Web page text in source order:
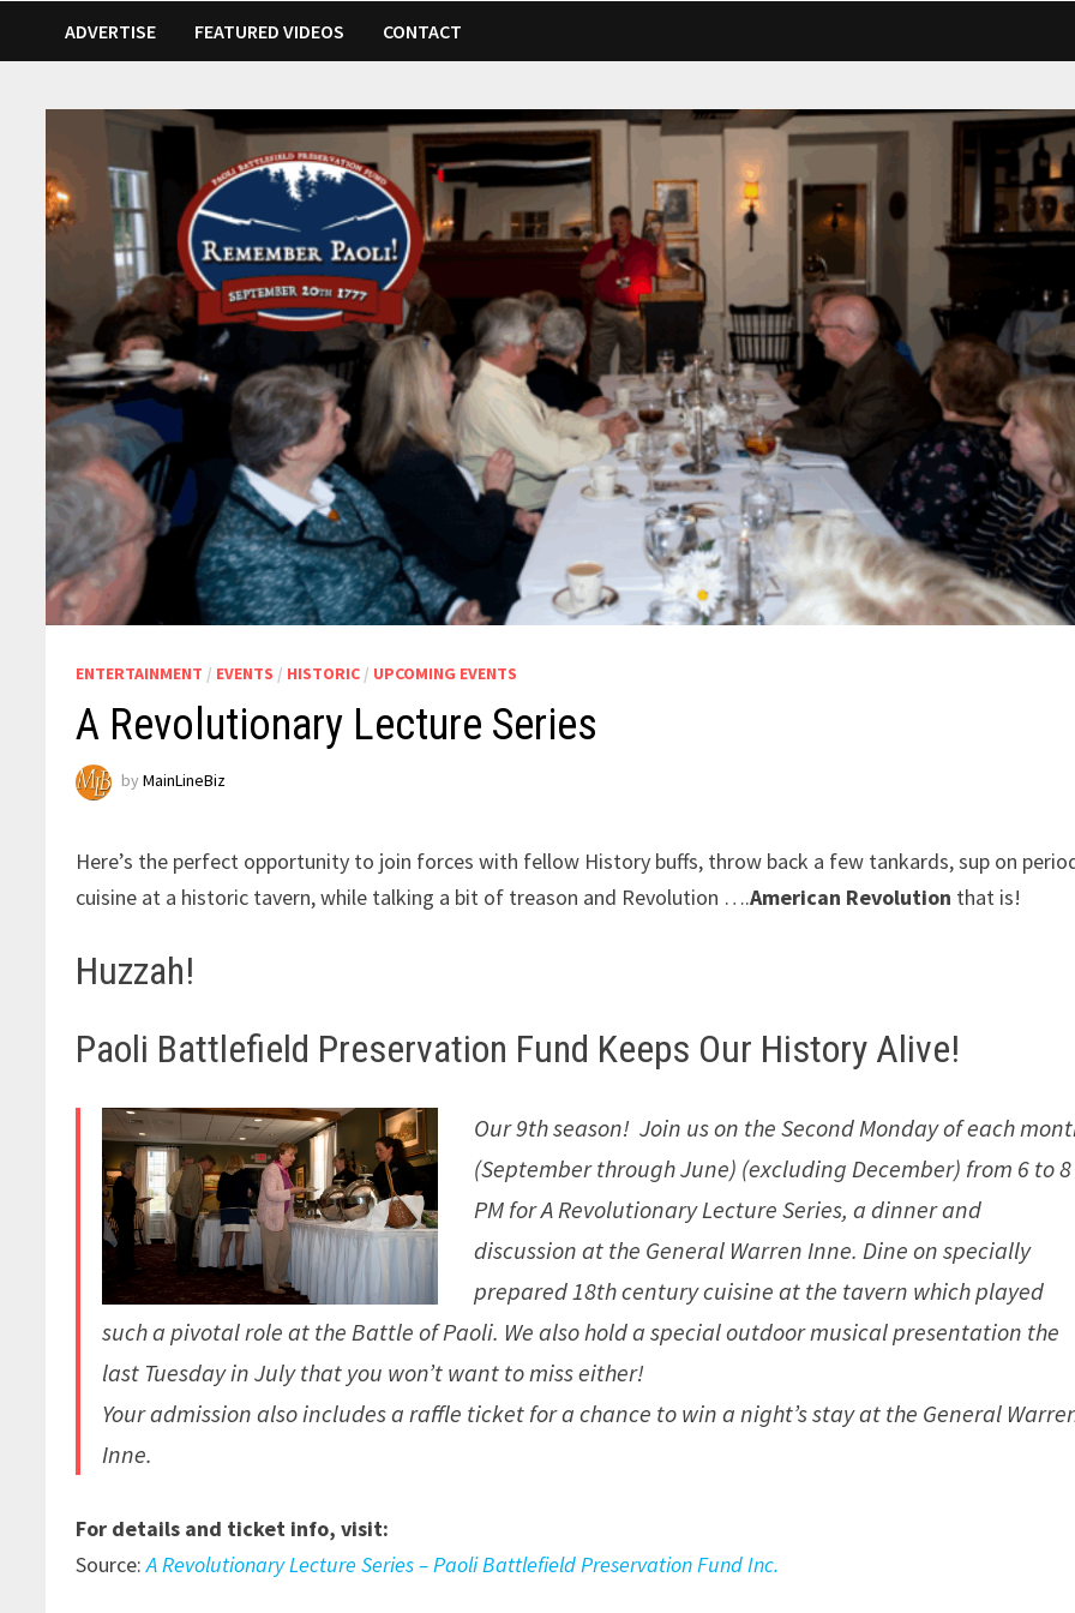
ADVERTISE FEATURED VIDEOS CONTACT
ENTERTAINMENT / EVENTS / HISTORIC / UPCOMING EVENTS
A Revolutionary Lecture Series
byMainLineBiz
Here’s the perfect opportunity to join forces with fellow History buffs, throw back a few tankards, sup on
cuisine at a historic tavern, while talking a bit of treason and Revolution ….American Revolution that is!
Huzzah!
Paoli Battlefield Preservation Fund Keeps Our History Alive!
Our 9th season! Join us on the Second Monday of each
(September through June) (excluding December) from 6 to 8
PM for A Revolutionary Lecture Series, a dinner and
discussion at the General Warren Inne. Dine on specially
prepared 18th century cuisine at the tavern which played
such a pivotal role at the Battle of Paoli. We also hold a special outdoor musical presentation the
last Tuesday in July that you won’t want to miss either!
Your admission also includes a raffle ticket for a chance to win a night’s stay at the General
Inne.
For details and ticket info, visit:
Source:A Revolutionary Lecture Series – Paoli Battlefield Preservation Fund Inc.